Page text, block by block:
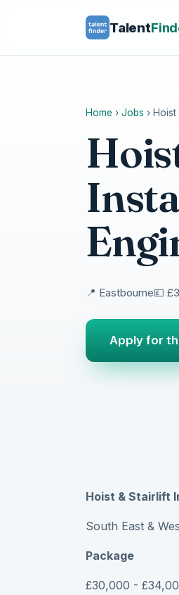
Talent
Home › Jobs ›
📍 Eastbourne💷
Apply for
Hoist & Stairlift
South East &
Package
£30,000 -